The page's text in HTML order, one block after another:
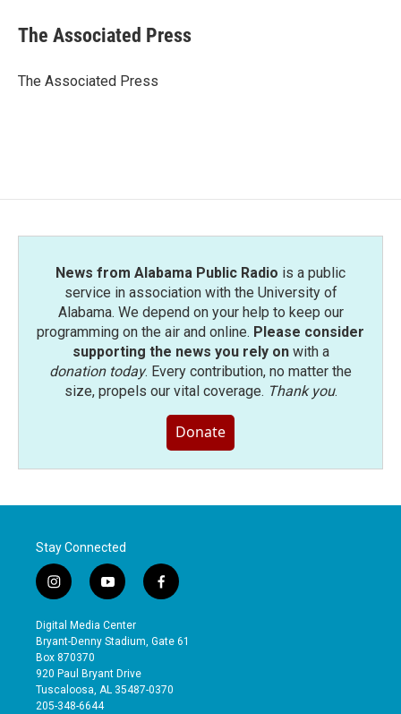
e
b
o
t
r
k
e
I
i
l
The Associated Press
The Associated Press
News from Alabama Public Radio is a public
service in association with the University of
Alabama. We depend on your help to keep our
programming on the air and online. Please consider
supporting the news you rely onwith a
donation today. Every contribution, no matter the
size, propels our vital coverage. Thank you.
Donate
Stay Connected
i
n
s
t
a
g
r
a
y
o
u
t
b
e
f
a
e
o
Digital Media Center
Bryant-Denny Stadium, Gate 61
Box 870370
920 Paul Bryant Drive
Tuscaloosa, AL 35487-0370
205-348-6644